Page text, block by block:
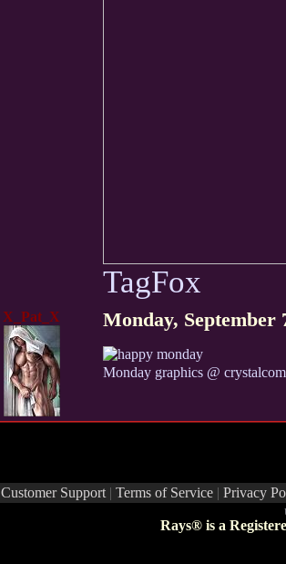
TagFox
X_Pat_X Monday, September
Monday graphics @
Customer Support | Terms of Service | Privacy
Rays® is a